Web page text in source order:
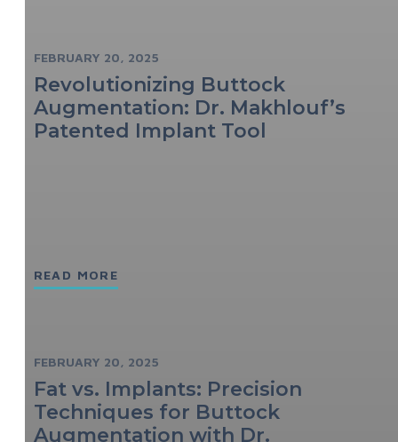
FEBRUARY 20, 2025
Revolutionizing Buttock
Augmentation: Dr. Makhlouf’s
Patented Implant Tool
READ MORE
FEBRUARY 20, 2025
Fat vs. Implants: Precision
Techniques for Buttock
Augmentation with Dr.